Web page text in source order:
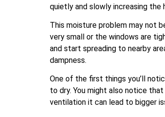
quietly and slowly increasing the
This moisture problem may not
very small or the windows are
and start spreading to nearby
dampness.
One of the first things you’ll
to dry. You might also notice
ventilation it can lead to bigger